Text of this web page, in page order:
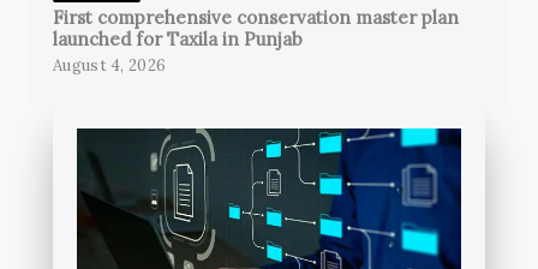
First comprehensive conservation master plan
launched for Taxila in Punjab
August 4, 2026